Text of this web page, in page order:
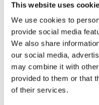
This website uses
We use cookies to
provide social media
We also share
our social media,
may combine it with
provided to them or that
of their services.
Message